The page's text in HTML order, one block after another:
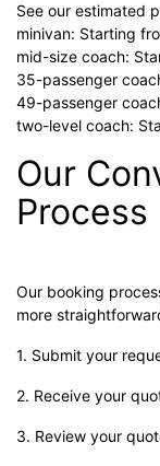
See our estimated
minivan: Starting
mid-size coach:
35-passenger
49-passenger
two-level coach:
Our
Process
Our booking
more
1. Submit your
2. Receive your
3. Review your